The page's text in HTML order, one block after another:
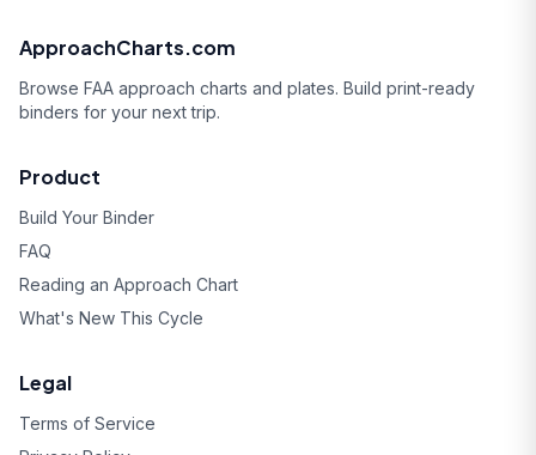
ApproachCharts.com
Browse FAA approach charts and plates. Build print-ready
binders for your next trip.
Product
Build Your Binder
FAQ
Reading an Approach Chart
What's New This Cycle
Legal
Terms of Service